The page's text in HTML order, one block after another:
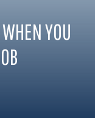
YOU